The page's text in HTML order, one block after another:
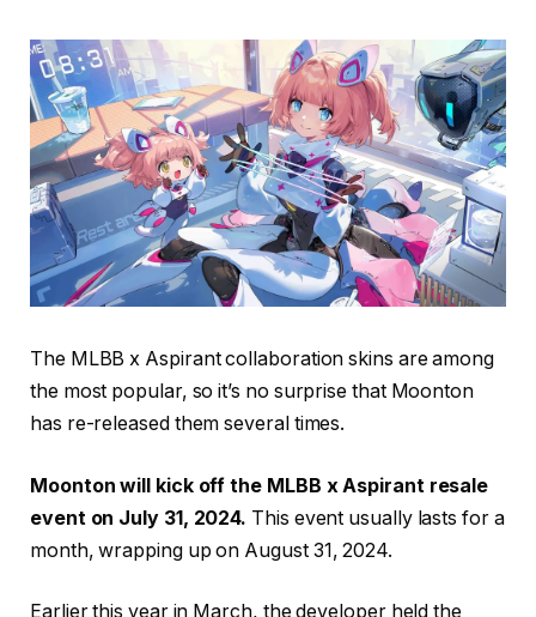
The MLBB x Aspirant collaboration skins are among
the most popular, so it’s no surprise that Moonton
has re-released them several times.
Moonton will kick off the MLBB x Aspirant resale
event on July 31, 2024. This event usually lasts for a
month, wrapping up on August 31, 2024.
Earlier this year in March, the developer held the